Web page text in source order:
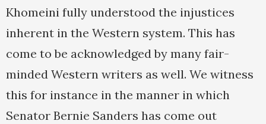
Khomeini fully understood the injustices
inherent in the Western system. This has
come to be acknowledged by many fair-
minded Western writers as well. We witness
this for instance in the manner in which
Senator Bernie Sanders has come out